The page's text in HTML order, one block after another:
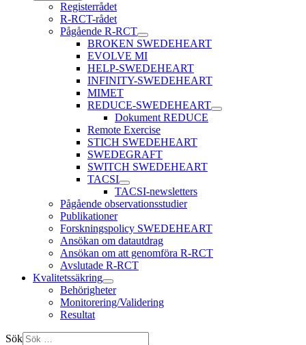
Registerrådet
R-RCT-rådet
Pågående R-RCT
BROKEN SWEDEHEART
EVOLVE MI
HELP-SWEDEHEART
INFINITY-SWEDEHEART
MIMET
REDUCE-SWEDEHEART
Dokument REDUCE
Remote Exercise
STICH SWEDEHEART
SWEDEGRAFT
SWITCH SWEDEHEART
TACSI
TACSI-newsletters
Pågående observationsstudier
Publikationer
Forskningspolicy SWEDEHEART
Ansökan om datautdrag
Ansökan om att genomföra R-RCT
Avslutade R-RCT
Kvalitetssäkring
Behörigheter
Monitorering/Validering
Resultat
Sök